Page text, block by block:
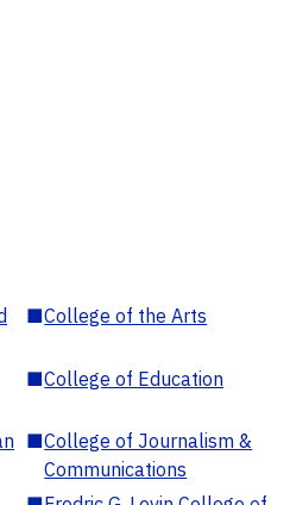
■College of the Arts
■College of Education
■College of Journalism &
Communications